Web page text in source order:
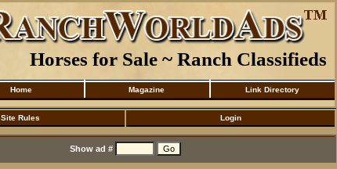
Horses for Sale ~ Ranch Classifieds
Home Magazine Link Directory
Site Rules Login
Show ad #